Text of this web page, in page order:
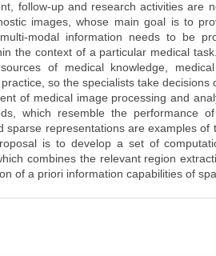
follow-up and research activities are
images, whose main goal is to
modal information needs to be
the context of a particular medical
of medical knowledge,
so the specialists take decisions
of medical image processing and
which resemble the performance
sparse representations are examples of
is to develop a set of
combines the relevant region
of a priori information capabilities of